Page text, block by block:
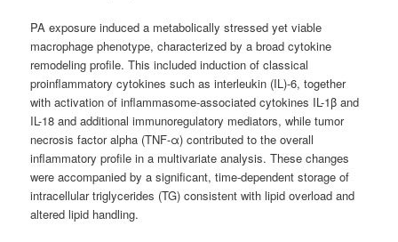
PA exposure induced a metabolically stressed yet viable
macrophage phenotype, characterized by a broad cytokine
remodeling profile. This included induction of classical
proinflammatory cytokines such as interleukin (IL)-6, together
with activation of inflammasome-associated cytokines IL-1β and
IL-18 and additional immunoregulatory mediators, while tumor
necrosis factor alpha (TNF-α) contributed to the overall
inflammatory profile in a multivariate analysis. These changes
were accompanied by a significant, time-dependent storage of
intracellular triglycerides (TG) consistent with lipid overload and
altered lipid handling.